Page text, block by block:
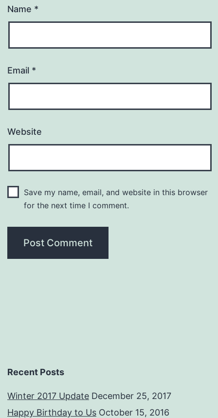
Name *
Email *
Website
Save my name, email, and website in this browser
for the next time I comment.
Recent Posts
Winter 2017 Update December 25, 2017
Happy Birthday to Us October 15, 2016